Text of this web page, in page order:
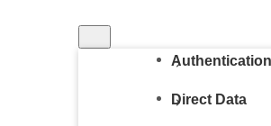
Authentication
Direct Data